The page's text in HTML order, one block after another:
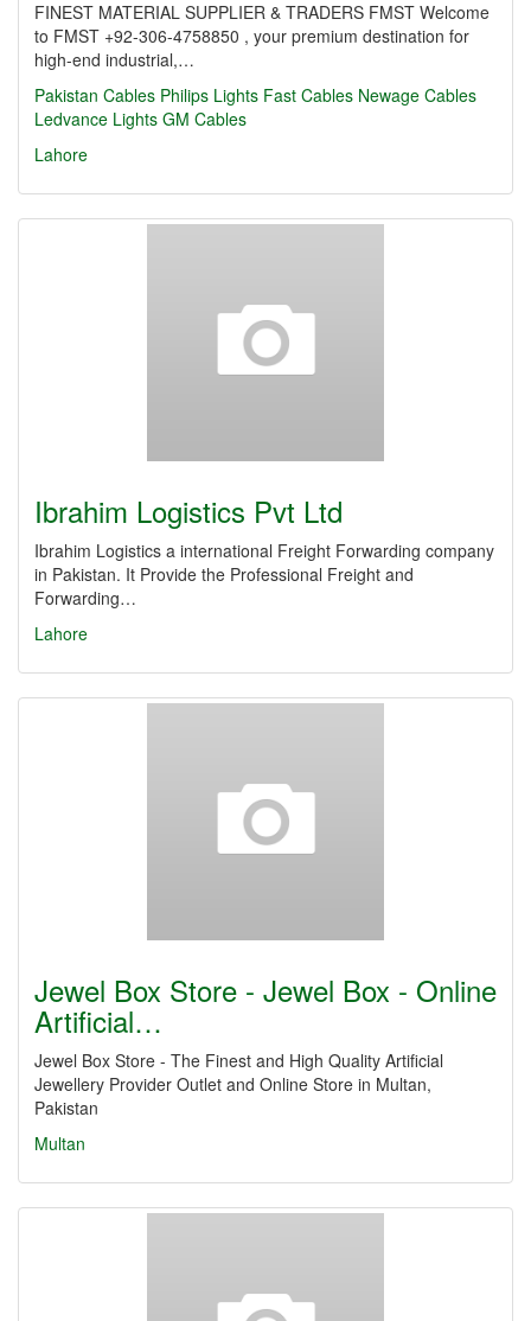
FINEST MATERIAL SUPPLIER & TRADERS FMST Welcome
to FMST +92-306-4758850 , your premium destination for
high-end industrial,…
Pakistan Cables Philips Lights Fast Cables Newage Cables
Ledvance Lights GM Cables
Lahore
Ibrahim Logistics Pvt Ltd
Ibrahim Logistics a international Freight Forwarding company
in Pakistan. It Provide the Professional Freight and
Forwarding…
Lahore
Jewel Box Store - Jewel Box - Online
Artificial…
Jewel Box Store - The Finest and High Quality Artificial
Jewellery Provider Outlet and Online Store in Multan,
Pakistan
Multan